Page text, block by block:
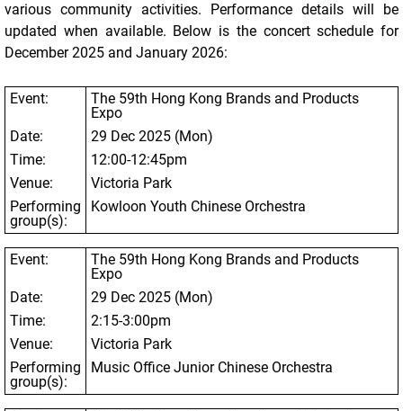
various community activities. Performance details will be
updated when available. Below is the concert schedule for
December 2025 and January 2026:
Event: The 59th Hong Kong Brands and Products
Expo
Date:
29 Dec 2025 (Mon)
Time:
12:00-12:45pm
Venue:
Victoria Park
Performing
group(s):
Kowloon Youth Chinese Orchestra
Event: The 59th Hong Kong Brands and Products
Expo
Date:
29 Dec 2025 (Mon)
Time:
2:15-3:00pm
Venue:
Victoria Park
Performing
group(s):
Music Office Junior Chinese Orchestra